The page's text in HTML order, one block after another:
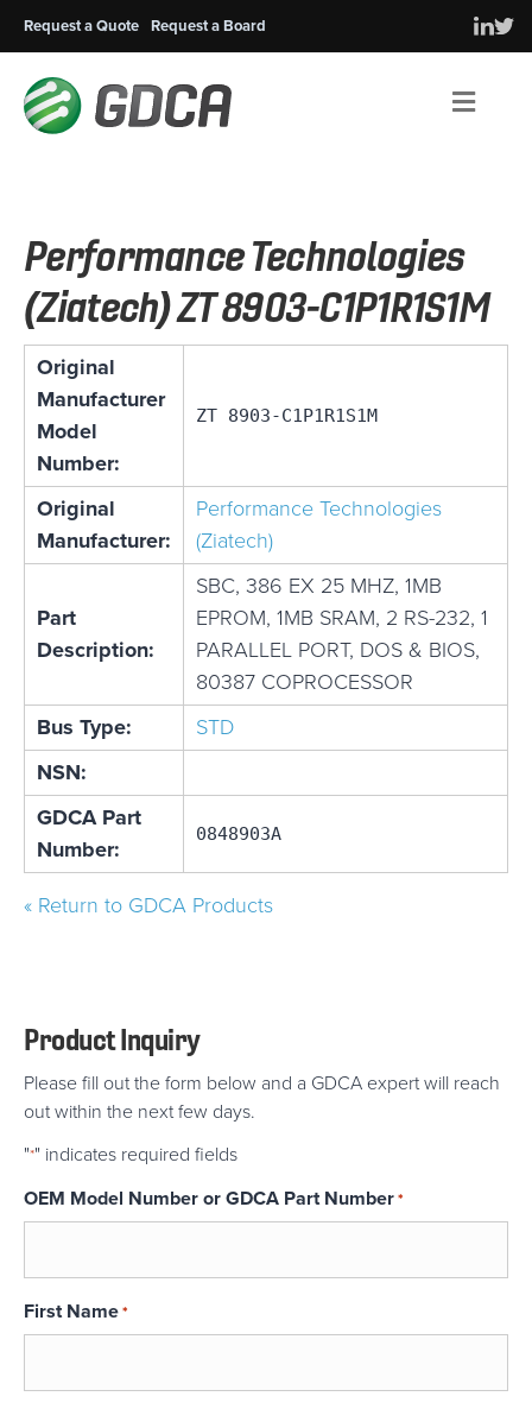
Request a Quote Request a Board
Performance Technologies
(Ziatech) ZT 8903-C1P1R1S1M
Original
Manufacturer
Model
Number:
ZT 8903-C1P1R1S1M
Original
Manufacturer:
Performance Technologies
(Ziatech)
Part
Description:
SBC, 386 EX 25 MHZ, 1MB
EPROM, 1MB SRAM, 2 RS-232, 1
PARALLEL PORT, DOS & BIOS,
80387 COPROCESSOR
Bus Type:
STD
NSN:
GDCA Part
Number:
0848903A
« Return to GDCA Products
Product Inquiry
Please fill out the form below and a GDCA expert will reach
out within the next few days.
"*" indicates required fields
OEM Model Number or GDCA Part Number*
First Name*